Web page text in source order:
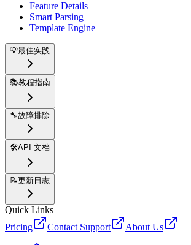
Feature Details
Smart Parsing
Template Engine
💡最佳实践
📚教程指南
🔧故障排除
🛠️API 文档
📝更新日志
Quick Links
Pricing
Contact Support About Us